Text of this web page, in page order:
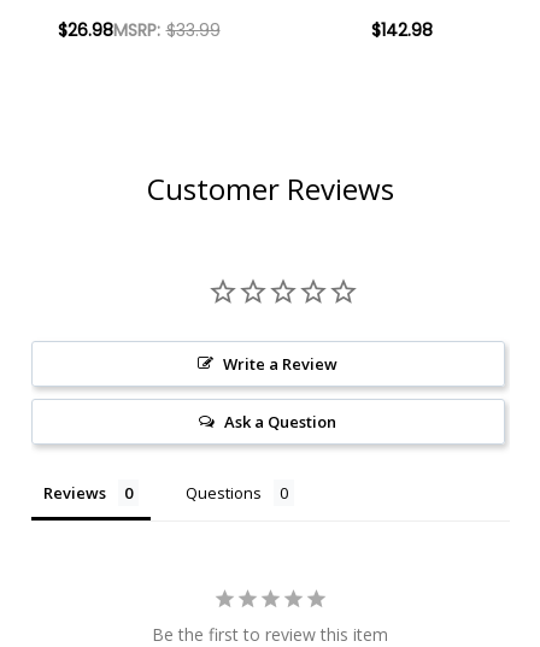
MONTALCINO DOC
$26.98MSRP: $33.99
TOSCANA ROSSO
$142.98
Customer Reviews
Write a Review
Ask a Question
Reviews Questions
Be the first to review this item